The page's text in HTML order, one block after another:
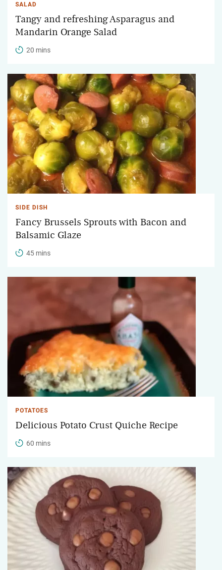
SALAD
Tangy and refreshing Asparagus and
Mandarin Orange Salad
20 mins
SIDE DISH
Fancy Brussels Sprouts with Bacon and
Balsamic Glaze
45 mins
POTATOES
Delicious Potato Crust Quiche Recipe
60 mins